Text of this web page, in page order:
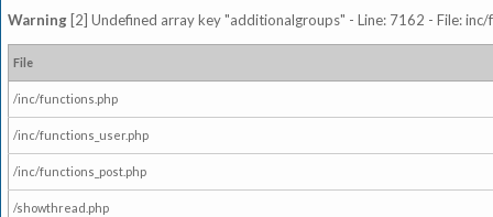
Warning [2] Undefined array key "additionalgroups" - Line: 7162 - File:
File
/inc/functions.php
/inc/functions_user.php
/inc/functions_post.php
/showthread.php